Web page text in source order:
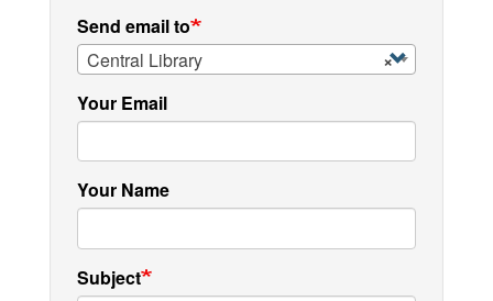
Send email to
×
Central Library
Your Email
Your Name
Subject